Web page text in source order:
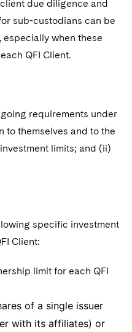
due diligence and
sub-custodians can be
when these
QFI Client.
requirements under
to themselves and to the
limits; and (ii)
specific investment
Client:
limit for each QFI
of a single issuer
with its affiliates) or